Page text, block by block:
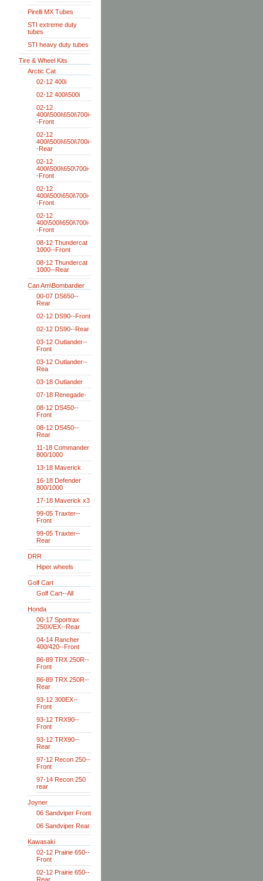
Pirelli MX Tubes
STI extreme duty
tubes
STI heavy duty tubes
Tire & Wheel Kits
Arctic Cat
02-12 400i
02-12 400i\500i
02-12
400i\500i\650i\700i-
-Front
02-12
400i\500i\650i\700i-
-Rear
02-12
400i\500i\650\700i-
-Front
02-12
400i\500\650i\700i-
-Front
02-12
400\500i\650i\700i-
-Front
08-12 Thundercat
1000--Front
08-12 Thundercat
1000--Rear
Can Am\Bombardier
00-07 DS650--
Rear
02-12 DS90--Front
02-12 DS90--Rear
03-12 Outlander--
Front
03-12 Outlander--
Rea
03-18 Outlander
07-18 Renegade-
08-12 DS450--
Front
08-12 DS450--
Rear
11-18 Commander
800/1000
13-18 Maverick
16-18 Defender
800/1000
17-18 Maverick x3
99-05 Traxter--
Front
99-05 Traxter--
Rear
DRR
Hiper wheels
Golf Cart
Golf Cart--All
Honda
00-17 Sportrax
250X/EX--Rear
04-14 Rancher
400/420--Front
86-89 TRX 250R--
Front
86-89 TRX 250R--
Rear
93-12 300EX--
Front
93-12 TRX90--
Front
93-12 TRX90--
Rear
97-12 Recon 250--
Front
97-14 Recon 250
rear
Joyner
06 Sandviper Front
06 Sandviper Rear
Kawasaki
02-12 Prairie 650--
Front
02-12 Prairie 650--
Rear